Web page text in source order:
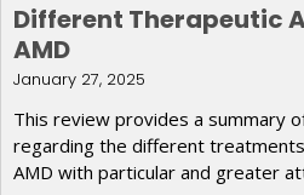
Different Therapeutic
AMD
January 27, 2025
This review provides a summary
regarding the different
AMD with particular and greater